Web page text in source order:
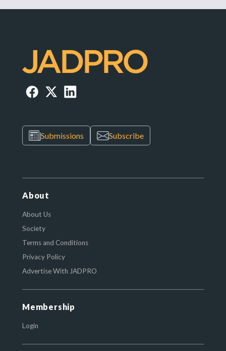
Submissions Subscribe
About
About Us
Society
Terms and Conditions
Privacy Policy
Advertise With JADPRO
Membership
Login